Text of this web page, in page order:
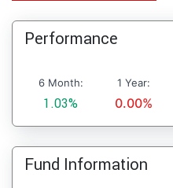
Performance
6 Month:
1.03%
1 Year:
0.00%
Fund Information